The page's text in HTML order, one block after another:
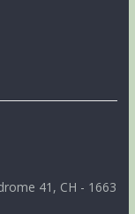
41, CH - 1663